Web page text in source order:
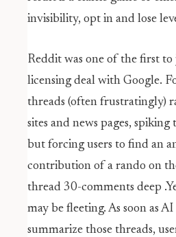
invisibility, opt in and lose
Reddit was one of the first
licensing deal with Google.
threads (often frustratingly)
sites and news pages,
but forcing users to find an
contribution of a rando on
thread 30-comments deep
may be fleeting. As soon as
summarize those threads,